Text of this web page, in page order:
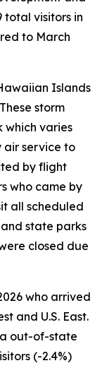
total visitors in
to March
Islands
storm
which varies
air service to
by flight
who came by
all scheduled
state parks
closed due
who arrived
and U.S. East.
out-of-state
(-2.4%)